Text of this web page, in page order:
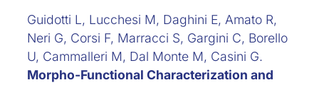
Guidotti L, Lucchesi M, Daghini E, Amato R,
Neri G, Corsi F, Marracci S, Gargini C, Borello
U, Cammalleri M, Dal Monte M, Casini G.
Morpho-Functional Characterization and